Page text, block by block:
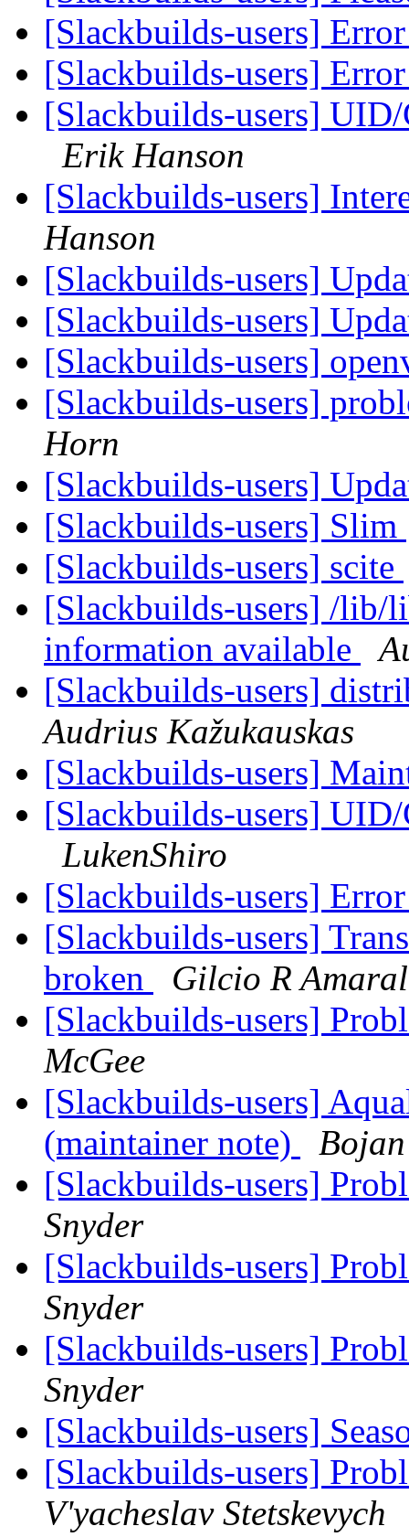
[Slackbuilds-users]
[Slackbuilds-users]
[Slackbuilds-users]
Erik Hanson
[Slackbuilds-users]
Hanson
[Slackbuilds-users]
[Slackbuilds-users]
[Slackbuilds-users]
[Slackbuilds-users]
Horn
[Slackbuilds-users]
[Slackbuilds-users] Slim
[Slackbuilds-users] scite
[Slackbuilds-users] /lib/
information available
[Slackbuilds-users]
Audrius Kažukauskas
[Slackbuilds-users]
[Slackbuilds-users]
LukenShiro
[Slackbuilds-users]
[Slackbuilds-users]
broken
Gilcio R
[Slackbuilds-users]
McGee
[Slackbuilds-users]
(maintainer note)
[Slackbuilds-users]
Snyder
[Slackbuilds-users]
Snyder
[Slackbuilds-users]
Snyder
[Slackbuilds-users]
[Slackbuilds-users]
V'yacheslav Stetskevych